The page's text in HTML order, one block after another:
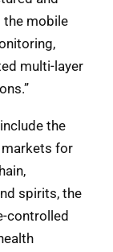
the mobile
multi-layer
the
for
spirits, the
controlled